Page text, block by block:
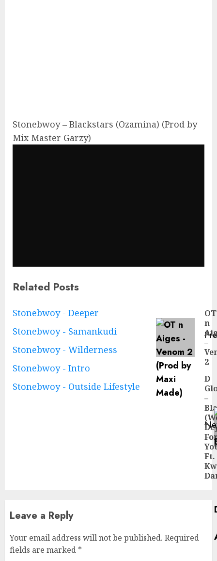
Stonebwoy – Blackstars (Ozamina) (Prod by
Mix Master Garzy)
Related Posts
Stonebwoy - Deeper
Stonebwoy - Samankudi
Stonebwoy - Wilderness
Stonebwoy - Intro
Stonebwoy - Outside Lifestyle
Continue
Reading
OT
n
–
2
D
–
Ft.
Leave a Reply
Your email address will not be published. Required
fields are marked *